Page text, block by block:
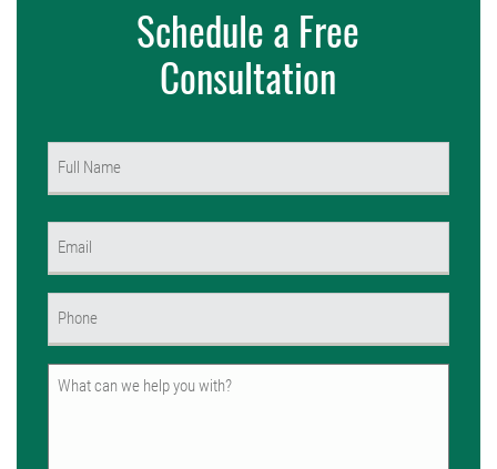
Schedule a Free
Consultation
Untitled